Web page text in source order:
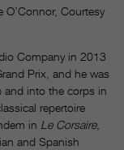
O’Connor, Courtesy
Company in 2013
Prix, and he was
and into the corps in
repertoire
in Le Corsaire,
and Spanish